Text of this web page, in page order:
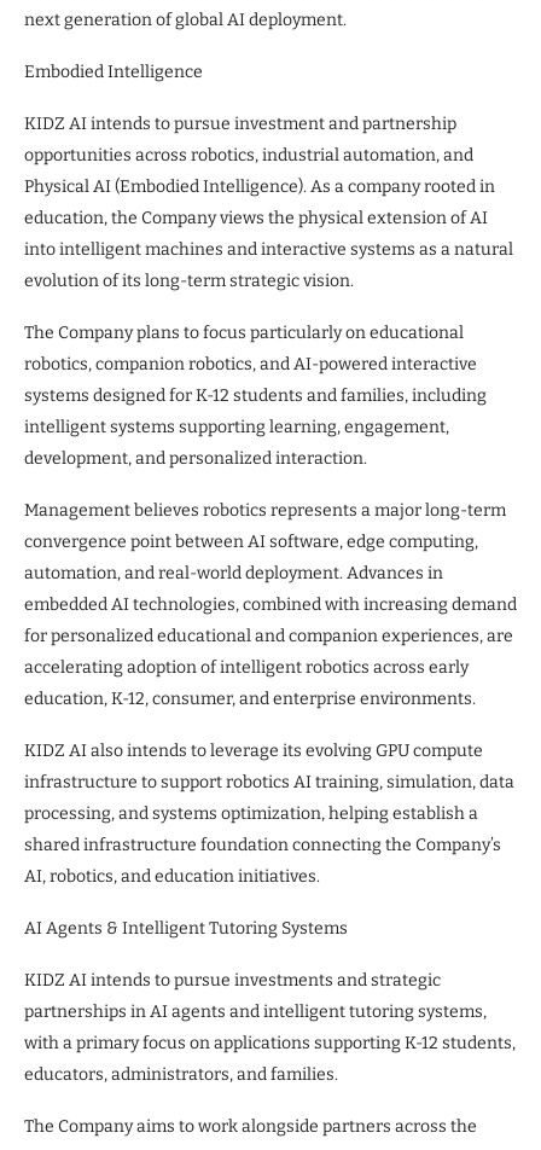
next generation of global AI deployment.
Embodied Intelligence
KIDZ AI intends to pursue investment and partnership
opportunities across robotics, industrial automation, and
Physical AI (Embodied Intelligence). As a company rooted in
education, the Company views the physical extension of AI
into intelligent machines and interactive systems as a natural
evolution of its long-term strategic vision.
The Company plans to focus particularly on educational
robotics, companion robotics, and AI-powered interactive
systems designed for K-12 students and families, including
intelligent systems supporting learning, engagement,
development, and personalized interaction.
Management believes robotics represents a major long-term
convergence point between AI software, edge computing,
automation, and real-world deployment. Advances in
embedded AI technologies, combined with increasing demand
for personalized educational and companion experiences, are
accelerating adoption of intelligent robotics across early
education, K-12, consumer, and enterprise environments.
KIDZ AI also intends to leverage its evolving GPU compute
infrastructure to support robotics AI training, simulation, data
processing, and systems optimization, helping establish a
shared infrastructure foundation connecting the Company’s
AI, robotics, and education initiatives.
AI Agents & Intelligent Tutoring Systems
KIDZ AI intends to pursue investments and strategic
partnerships in AI agents and intelligent tutoring systems,
with a primary focus on applications supporting K-12 students,
educators, administrators, and families.
The Company aims to work alongside partners across the